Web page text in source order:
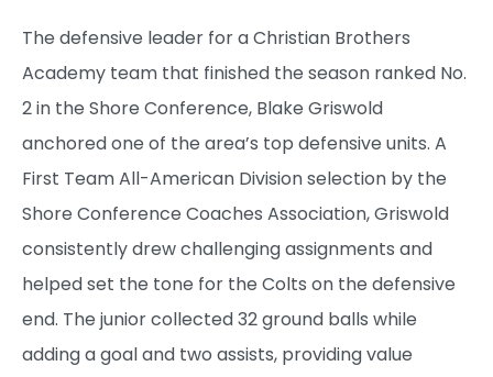
The defensive leader for a Christian Brothers
Academy team that finished the season ranked No.
2 in the Shore Conference, Blake Griswold
anchored one of the area’s top defensive units. A
First Team All-American Division selection by the
Shore Conference Coaches Association, Griswold
consistently drew challenging assignments and
helped set the tone for the Colts on the defensive
end. The junior collected 32 ground balls while
adding a goal and two assists, providing value